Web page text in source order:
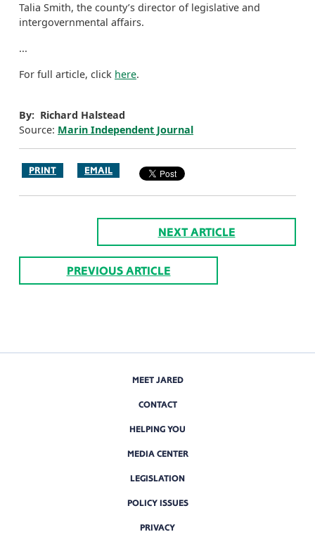
Talia Smith, the county’s director of legislative and
intergovernmental affairs.
...
For full article, click here.
By: Richard Halstead
Source: Marin Independent Journal
PRINT EMAIL
NEXT ARTICLE
PREVIOUS ARTICLE
MEET JARED
CONTACT
HELPING YOU
MEDIA CENTER
LEGISLATION
POLICY ISSUES
PRIVACY